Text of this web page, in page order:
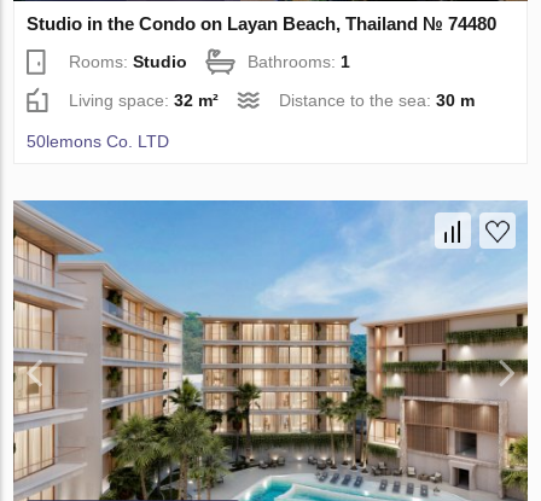
Studio in the Condo on Layan Beach, Thailand № 74480
Rooms:Studio Bathrooms: 1
Living space:32 m² Distance to the sea:30 m
50lemons Co. LTD